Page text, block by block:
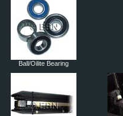
Ball/Oilite Bearing